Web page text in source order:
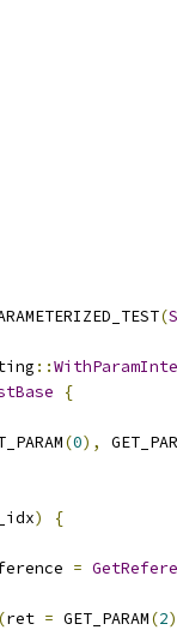
(
::
{
(0),
)
{
=
(ret = GET_PARAM(2